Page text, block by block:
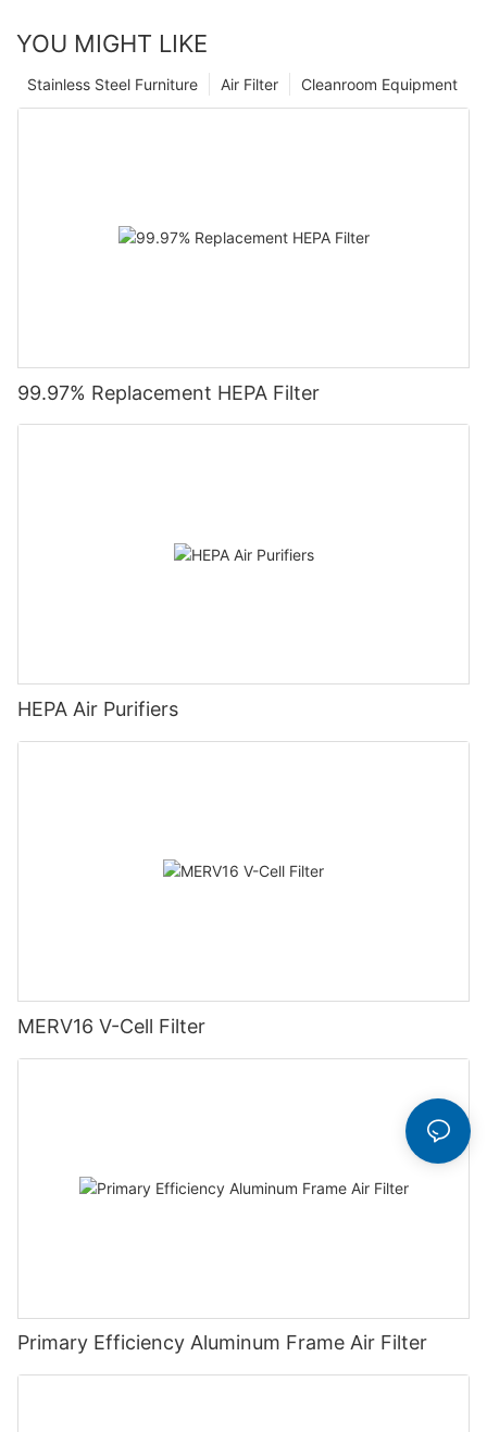
YOU MIGHT LIKE
Cleanroom Equipment
Air Filter
Stainless Steel Furniture
99.97% Replacement HEPA Filter
HEPA Air Purifiers
MERV16 V-Cell Filter
Primary Efficiency Aluminum Frame Air Filter